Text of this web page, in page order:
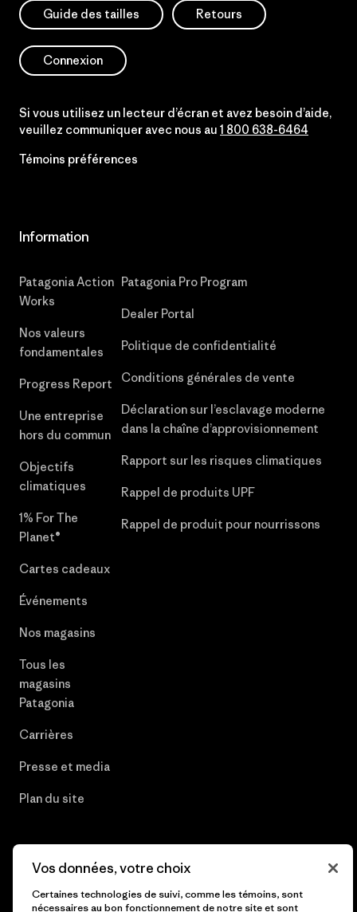
Guide des tailles Retours
Connexion
Si vous utilisez un lecteur d’écran et avez besoin d’aide,
veuillez communiquer avec nous au 1 800 638-6464
Témoins préférences
Information
Patagonia Action
Works
Nos valeurs
fondamentales
Progress Report
Une entreprise
hors du commun
Objectifs
climatiques
1% For The
Planet®
Cartes cadeaux
Événements
Nos magasins
Tous les
magasins
Patagonia
Carrières
Presse et media
Plan du site
Patagonia Pro Program
Dealer Portal
Politique de confidentialité
Conditions générales de vente
Déclaration sur l’esclavage moderne
dans la chaîne d’approvisionnement
Rapport sur les risques climatiques
Rappel de produits UPF
Rappel de produit pour nourrissons
© 2026 Patagonia, Inc. All Rights Reserved.
Vos données, votre choix
Certaines technologies de suivi, comme les témoins, sont
nécessaires au bon fonctionnement de notre site et sont